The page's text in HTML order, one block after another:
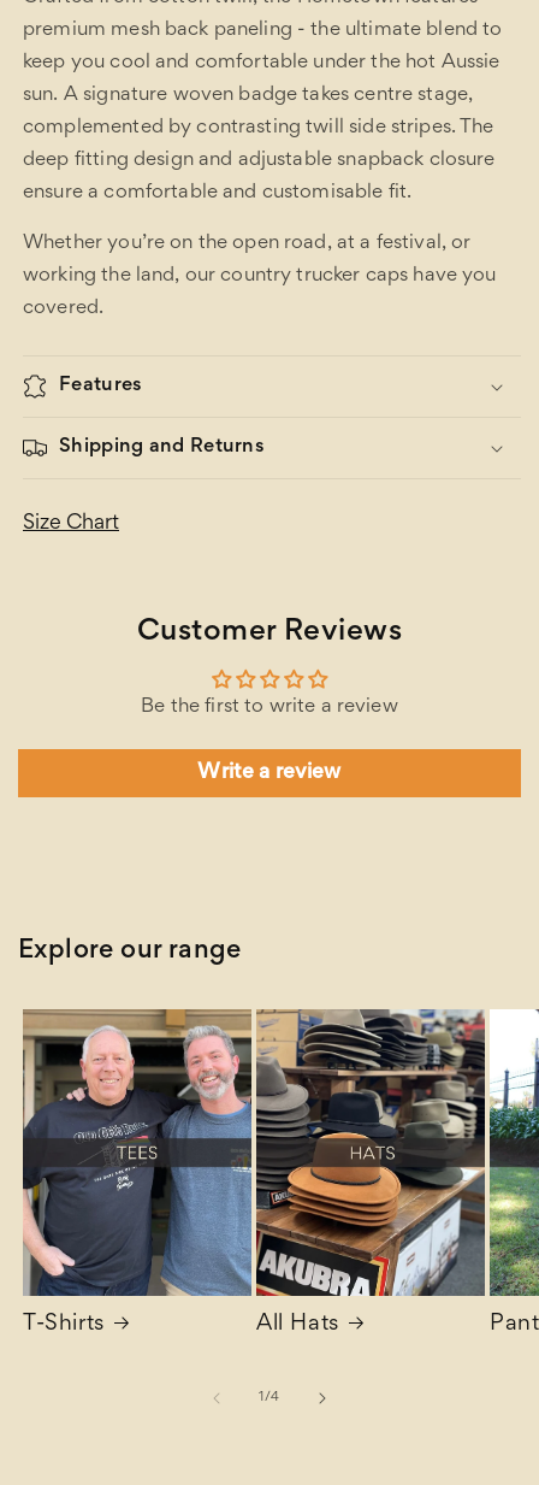
premium mesh back paneling - the ultimate blend to
keep you cool and comfortable under the hot Aussie
sun. A signature woven badge takes centre stage,
complemented by contrasting twill side stripes. The
deep fitting design and adjustable snapback closure
ensure a comfortable and customisable fit.
Whether you’re on the open road, at a festival, or
working the land, our country trucker caps have you
covered.
Features
Shipping and Returns
Size Chart
Customer Reviews
Be the first to write a review
Write a review
Explore our range
T-Shirts All Hats
1 /of
4